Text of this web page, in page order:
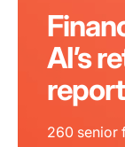
AI’s
report
260 senior